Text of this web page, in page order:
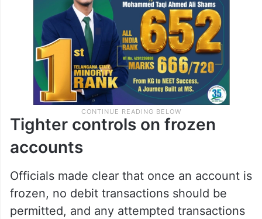
Tighter controls on frozen
accounts
Officials made clear that once an account is
frozen, no debit transactions should be
permitted, and any attempted transactions